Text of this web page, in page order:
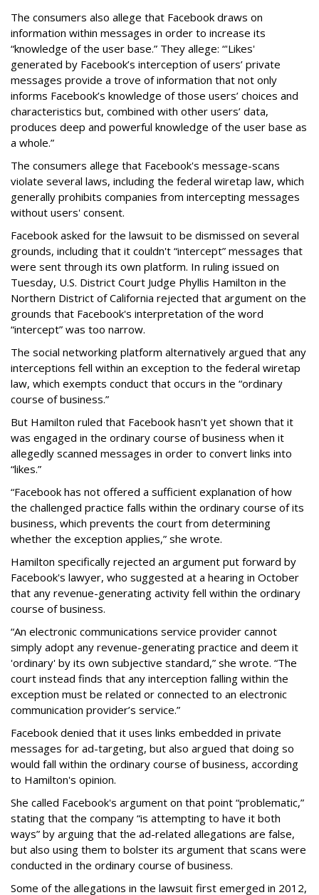
The consumers also allege that Facebook draws on
information within messages in order to increase its
“knowledge of the user base.” They allege: “'Likes'
generated by Facebook’s interception of users’ private
messages provide a trove of information that not only
informs Facebook’s knowledge of those users’ choices and
characteristics but, combined with other users’ data,
produces deep and powerful knowledge of the user base as
a whole.”
The consumers allege that Facebook's message-scans
violate several laws, including the federal wiretap law, which
generally prohibits companies from intercepting messages
without users' consent.
Facebook asked for the lawsuit to be dismissed on several
grounds, including that it couldn't “intercept” messages that
were sent through its own platform. In ruling issued on
Tuesday, U.S. District Court Judge Phyllis Hamilton in the
Northern District of California rejected that argument on the
grounds that Facebook's interpretation of the word
“intercept” was too narrow.
The social networking platform alternatively argued that any
interceptions fell within an exception to the federal wiretap
law, which exempts conduct that occurs in the “ordinary
course of business.”
But Hamilton ruled that Facebook hasn't yet shown that it
was engaged in the ordinary course of business when it
allegedly scanned messages in order to convert links into
“likes.”
“Facebook has not offered a sufficient explanation of how
the challenged practice falls within the ordinary course of its
business, which prevents the court from determining
whether the exception applies,” she wrote.
Hamilton specifically rejected an argument put forward by
Facebook's lawyer, who suggested at a hearing in October
that any revenue-generating activity fell within the ordinary
course of business.
“An electronic communications service provider cannot
simply adopt any revenue-generating practice and deem it
'ordinary' by its own subjective standard,” she wrote. “The
court instead finds that any interception falling within the
exception must be related or connected to an electronic
communication provider’s service.”
Facebook denied that it uses links embedded in private
messages for ad-targeting, but also argued that doing so
would fall within the ordinary course of business, according
to Hamilton's opinion.
She called Facebook's argument on that point “problematic,”
stating that the company “is attempting to have it both
ways” by arguing that the ad-related allegations are false,
but also using them to bolster its argument that scans were
conducted in the ordinary course of business.
Some of the allegations in the lawsuit first emerged in 2012,